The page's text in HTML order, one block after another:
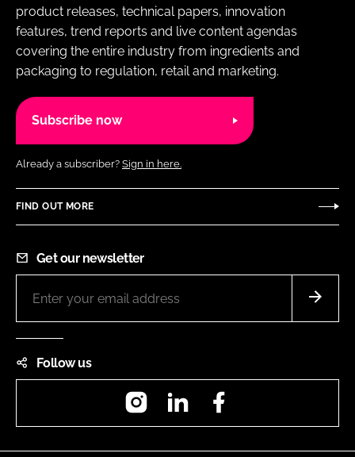
product releases, technical papers, innovation
features, trend reports and live content agendas
covering the entire industry from ingredients and
packaging to regulation, retail and marketing.
Subscribe now
Already a subscriber? Sign in here.
FIND OUT MORE
Get our newsletter
Follow us
InstagramLinkedIn